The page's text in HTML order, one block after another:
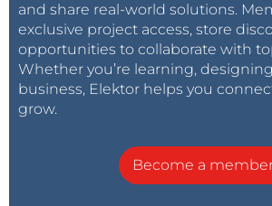
and share real-world solutions.
exclusive project access, store
opportunities to collaborate with
Whether you’re learning,
business, Elektor helps you
grow.
Become a